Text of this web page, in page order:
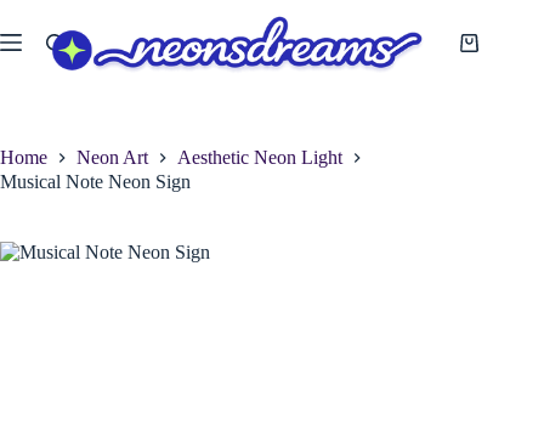
to
content
Shopping
Home Neon Art
Aesthetic Neon Light
Musical Note Neon Sign